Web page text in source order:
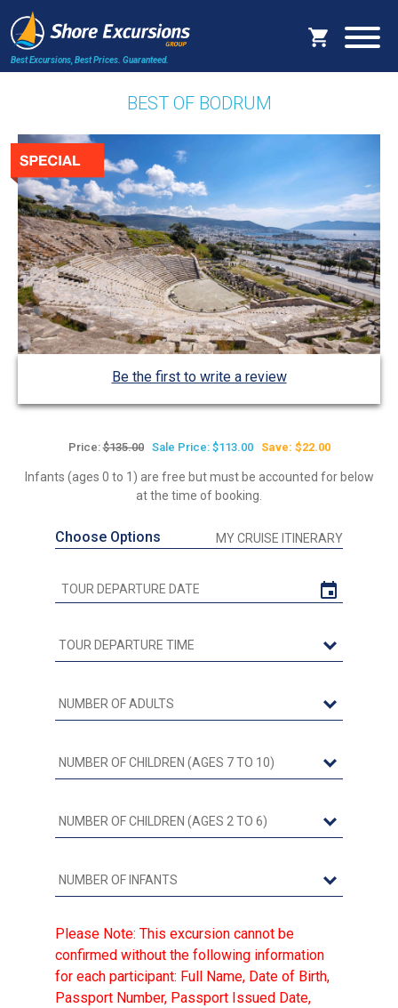
Best Excursions, Best Prices. Guaranteed.
BEST OF BODRUM
Be the first to write a review
Price:$135.00 Sale Price: $113.00 Save: $22.00
Infants (ages 0 to 1) are free but must be accounted for below
at the time of booking.
Choose Options MY CRUISE ITINERARY
Please Note: This excursion cannot be
confirmed without the following information
for each participant: Full Name, Date of Birth,
Passport Number, Passport Issued Date,